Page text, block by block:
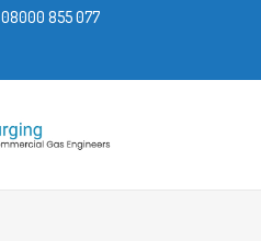
08000 855 077